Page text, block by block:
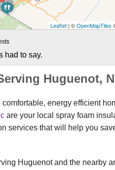
Leaflet| ©OpenMapTiles
had to say.
Huguenot,
energy efficient
are your local spray foam
services that will help you
Huguenot and the nearby